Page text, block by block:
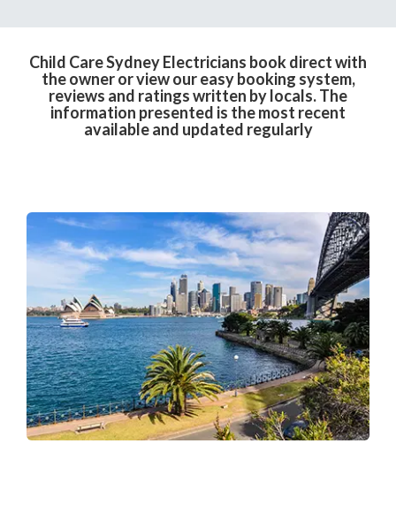
Child Care Sydney Electricians book direct with
the owner or view our easy booking system,
reviews and ratings written by locals. The
information presented is the most recent
available and updated regularly